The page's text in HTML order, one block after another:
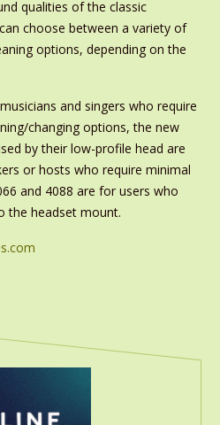
qualities of the classic
choose between a variety of
options, depending on the
and singers who require
changing options, the new
by their low-profile head are
or hosts who require minimal
and 4088 are for users who
the headset mount.